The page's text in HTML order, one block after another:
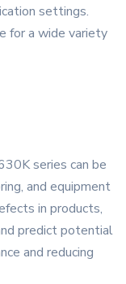
settings.
for a wide variety
series can be
and equipment
in products,
predict potential
and reducing